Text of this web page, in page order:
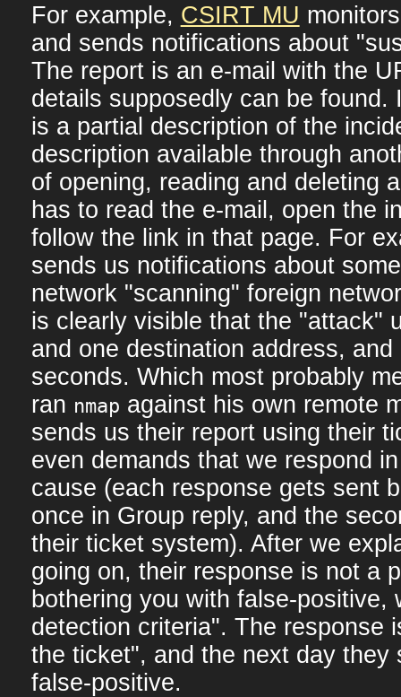
For example, CSIRT MU
and sends notifications about
The report is an e-mail with the
details supposedly can be found.
is a partial description of the
description available through
of opening, reading and deleting
has to read the e-mail, open the
follow the link in that page. For
sends us notifications about
network "scanning" foreign
is clearly visible that the "attack"
and one destination address,
seconds. Which most probably
ran nmap against his own remote
sends us their report using their
even demands that we respond
cause (each response gets sent
once in Group reply, and the
their ticket system). After we
going on, their response is not a
bothering you with false-positive,
detection criteria". The response
the ticket", and the next day they
false-positive.